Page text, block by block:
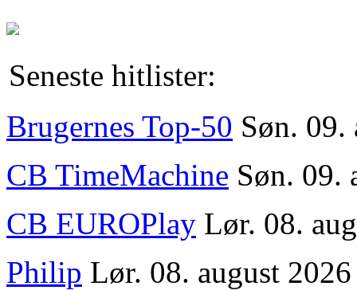
Seneste hitlister:
Brugernes Top-50 Søn. 09.
CB TimeMachine Søn. 09.
CB EUROPlay Lør. 08.
Philip Lør. 08. august